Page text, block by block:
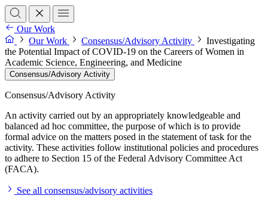
Our Work
Our Work
Consensus/Advisory Activity
Investigating
the Potential Impact of COVID-19 on the Careers of Women in
Academic Science, Engineering, and Medicine
Consensus/Advisory Activity
Consensus/Advisory Activity
An activity carried out by an appropriately knowledgeable and
balanced ad hoc committee, the purpose of which is to provide
formal advice on the matters posed in the statement of task for the
activity. These activities follow institutional policies and procedures
to adhere to Section 15 of the Federal Advisory Committee Act
(FACA).
See all consensus/advisory activities